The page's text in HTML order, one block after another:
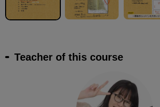
Teacher of this course